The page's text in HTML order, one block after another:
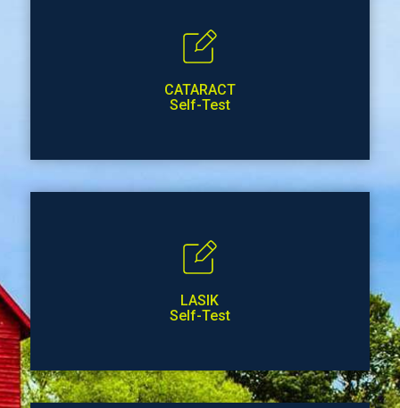
CATARACT
Self-Test
LASIK
Self-Test